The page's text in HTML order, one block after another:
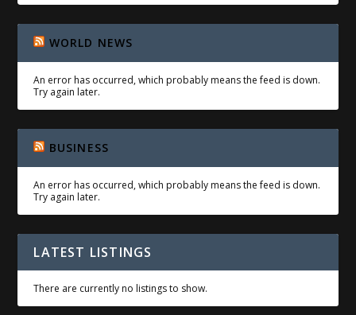
WORLD NEWS
An error has occurred, which probably means the feed is down.
Try again later.
BUSINESS
An error has occurred, which probably means the feed is down.
Try again later.
LATEST LISTINGS
There are currently no listings to show.